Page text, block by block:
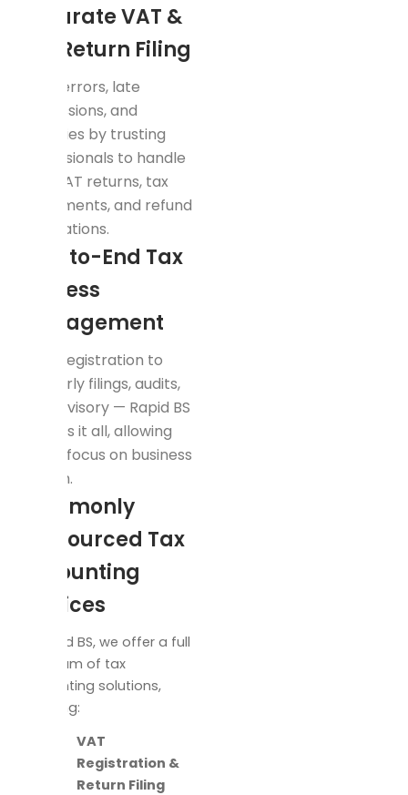
Accurate VAT &
Tax Return Filing
Avoid errors, late
submissions, and
penalties by trusting
professionals to handle
your VAT returns, tax
adjustments, and refund
applications.
End-to-End Tax
Process
Management
From registration to
quarterly filings, audits,
and advisory — Rapid BS
handles it all, allowing
you to focus on business
growth.
Commonly
Outsourced Tax
Accounting
Services
At Rapid BS, we offer a full
spectrum of tax
accounting solutions,
including:
VAT
Registration &
Return Filing